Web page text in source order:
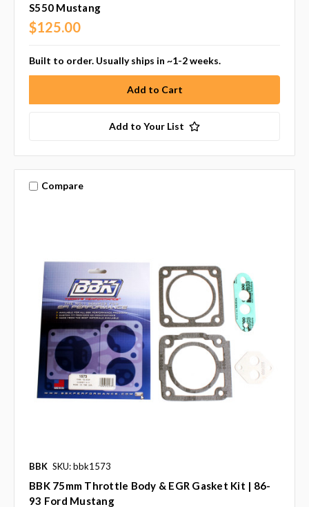
S550 Mustang
$125.00
Built to order. Usually ships in ~1-2 weeks.
Add to Your List
Compare
BBK SKU: bbk1573
BBK 75mm Throttle Body & EGR Gasket Kit | 86-
93 Ford Mustang